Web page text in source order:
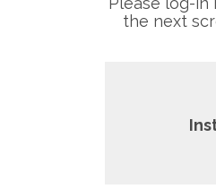
the next